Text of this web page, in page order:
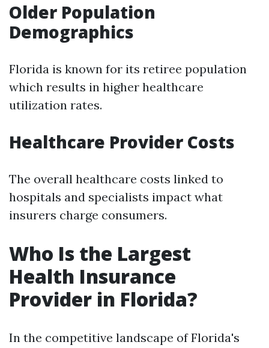
Older Population
Demographics
Florida is known for its retiree population
which results in higher healthcare
utilization rates.
Healthcare Provider Costs
The overall healthcare costs linked to
hospitals and specialists impact what
insurers charge consumers.
Who Is the Largest
Health Insurance
Provider in Florida?
In the competitive landscape of Florida's